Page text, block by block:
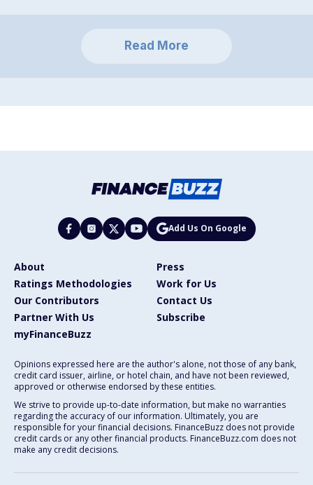
Read More
Add Us On Google
About
Press
Ratings Methodologies
Work for Us
Our Contributors
Contact Us
Partner With Us
Subscribe
myFinanceBuzz
Opinions expressed here are the author's alone, not those of any bank,
credit card issuer, airline, or hotel chain, and have not been reviewed,
approved or otherwise endorsed by these entities.
We strive to provide up-to-date information, but make no warranties
regarding the accuracy of our information. Ultimately, you are
responsible for your financial decisions. FinanceBuzz does not provide
credit cards or any other financial products. FinanceBuzz.com does not
make any credit decisions.